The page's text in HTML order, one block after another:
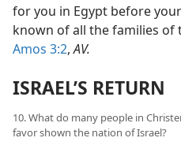
for you in Egypt before your
known of all the families of
Amos 3:2,AV.
ISRAEL’S RETURN
10. What do many people in
favor shown the nation of Israel?